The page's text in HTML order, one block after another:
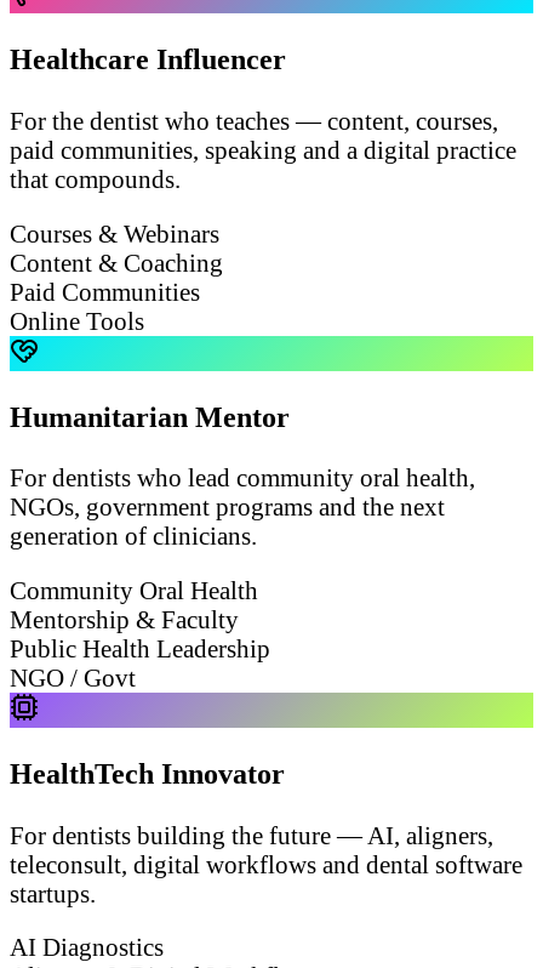
Healthcare Influencer
For the dentist who teaches — content, courses,
paid communities, speaking and a digital practice
that compounds.
Courses & Webinars
Content & Coaching
Paid Communities
Online Tools
Humanitarian Mentor
For dentists who lead community oral health,
NGOs, government programs and the next
generation of clinicians.
Community Oral Health
Mentorship & Faculty
Public Health Leadership
NGO / Govt
HealthTech Innovator
For dentists building the future — AI, aligners,
teleconsult, digital workflows and dental software
startups.
AI Diagnostics